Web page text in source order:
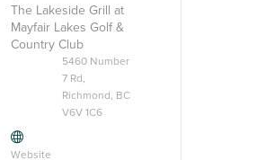
The Lakeside Grill at
Mayfair Lakes Golf &
Country Club
5460 Number
7 Rd,
Richmond, BC
V6V 1C6
Website